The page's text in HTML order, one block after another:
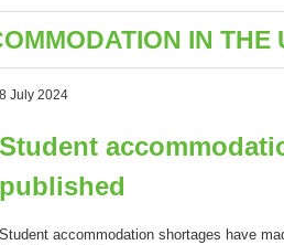
IN
8 July 2024
Student
published
Student accommodation shortages have